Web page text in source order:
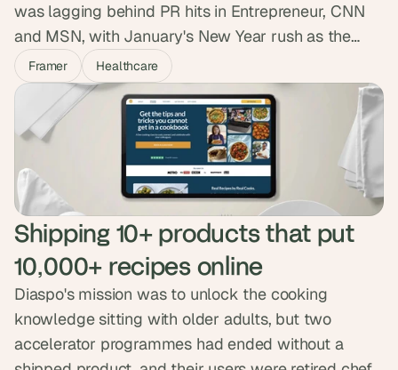
was lagging behind PR hits in Entrepreneur, CNN
and MSN, with January's New Year rush as the
hard deadline. We built a premium Framer site in a
month with Calendly, Beehiiv and a restyled Ghost
blog. They launched ahead of schedule and the
new presence helped them double their growth.
Framer Healthcare
Shipping 10+ products that put
10,000+ recipes online
Diaspo's mission was to unlock the cooking
knowledge sitting with older adults, but two
accelerator programmes had ended without a